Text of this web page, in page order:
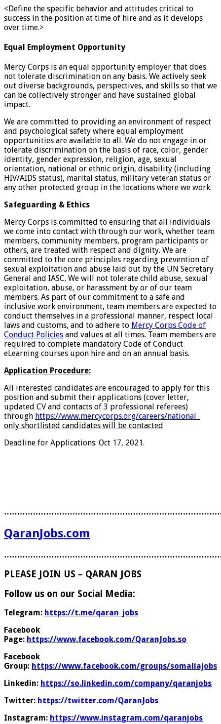
<Define the specific behavior and attitudes critical to
success in the position at time of hire and as it develops
over time.>
Equal Employment Opportunity
Mercy Corps is an equal opportunity employer that does
not tolerate discrimination on any basis. We actively seek
out diverse backgrounds, perspectives, and skills so that we
can be collectively stronger and have sustained global
impact.
We are committed to providing an environment of respect
and psychological safety where equal employment
opportunities are available to all. We do not engage in or
tolerate discrimination on the basis of race, color, gender
identity, gender expression, religion, age, sexual
orientation, national or ethnic origin, disability (including
HIV/AIDS status), marital status, military veteran status or
any other protected group in the locations where we work.
Safeguarding & Ethics
Mercy Corps is committed to ensuring that all individuals
we come into contact with through our work, whether team
members, community members, program participants or
others, are treated with respect and dignity. We are
committed to the core principles regarding prevention of
sexual exploitation and abuse laid out by the UN Secretary
General and IASC. We will not tolerate child abuse, sexual
exploitation, abuse, or harassment by or of our team
members. As part of our commitment to a safe and
inclusive work environment, team members are expected to
conduct themselves in a professional manner, respect local
laws and customs, and to adhere to Mercy Corps Code of
Conduct Policies and values at all times. Team members are
required to complete mandatory Code of Conduct
eLearning courses upon hire and on an annual basis.
Application Procedure:
All interested candidates are encouraged to apply for this
position and submit their applications (cover letter,
updated CV and contacts of 3 professional referees)
through https://www.mercycorps.org/careers/national
only shortlisted candidates will be contacted
Deadline for Applications: Oct 17, 2021.
QaranJobs.com
PLEASE JOIN US – QARAN JOBS
Follow us on our Social Media:
Telegram: https://t.me/qaran_jobs
Facebook
Page: https://www.facebook.com/QaranJobs.so
Facebook
Group: https://www.facebook.com/groups/somaliajobs
Linkedin: https://so.linkedin.com/company/qaranjobs
Twitter: https://twitter.com/QaranJobs
Instagram: https://www.instagram.com/qaranjobs